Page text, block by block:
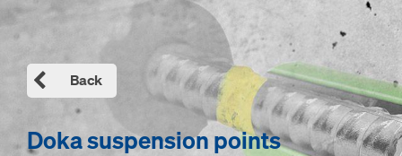
Back
Doka suspension points